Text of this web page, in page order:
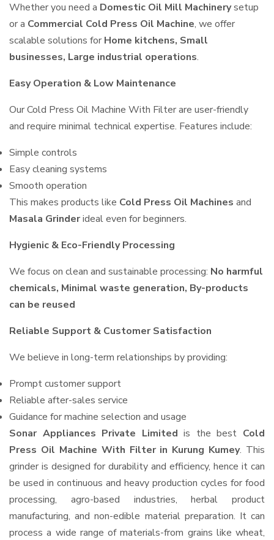
Whether you need a Domestic Oil Mill Machinerysetup
or a Commercial Cold Press Oil Machine, we offer
scalable solutions for Home kitchens, Small
businesses, Large industrial operations.
Easy Operation & Low Maintenance
Our Cold Press Oil Machine With Filter are user-friendly
and require minimal technical expertise. Features include:
Simple controls
Easy cleaning systems
Smooth operation
This makes products like Cold Press Oil Machines and
Masala Grinderideal even for beginners.
Hygienic & Eco-Friendly Processing
We focus on clean and sustainable processing: No harmful
chemicals, Minimal waste generation, By-products
can be reused
Reliable Support & Customer Satisfaction
We believe in long-term relationships by providing:
Prompt customer support
Reliable after-sales service
Guidance for machine selection and usage
Sonar Appliances Private Limited is the best Cold
Press Oil Machine With Filter in Kurung Kumey. This
grinder is designed for durability and efficiency, hence it can
be used in continuous and heavy production cycles for food
processing, agro-based industries, herbal product
manufacturing, and non-edible material preparation. It can
process a wide range of materials-from grains like wheat,